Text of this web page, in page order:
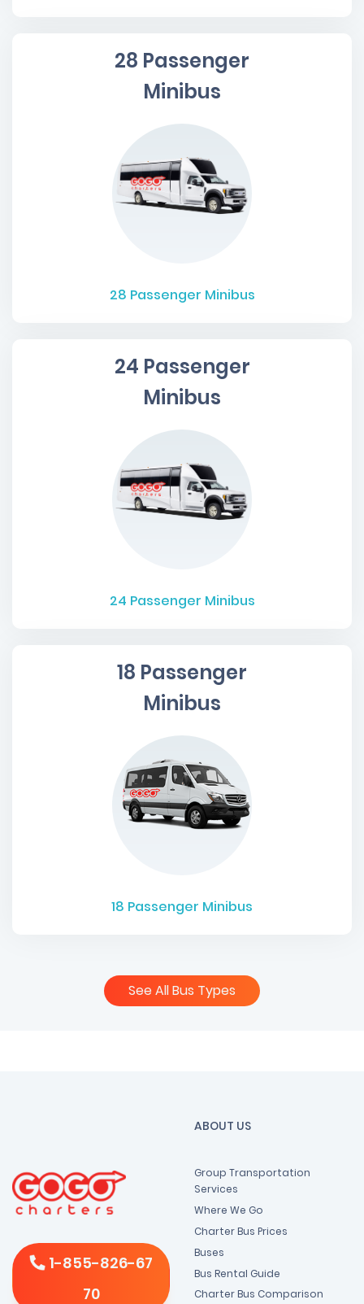
28 Passenger
Minibus
28 Passenger Minibus
24 Passenger
Minibus
24 Passenger Minibus
18 Passenger
Minibus
18 Passenger Minibus
See All Bus Types
1-855-826-67
70
ABOUT US
Group Transportation
Services
Where We Go
Charter Bus Prices
Buses
Bus Rental Guide
Charter Bus Comparison